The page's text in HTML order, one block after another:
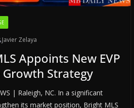
Javier Zelaya
Appoints New EVP
Strategy
| Raleigh, NC. In a significant
its market position, Bright MLS